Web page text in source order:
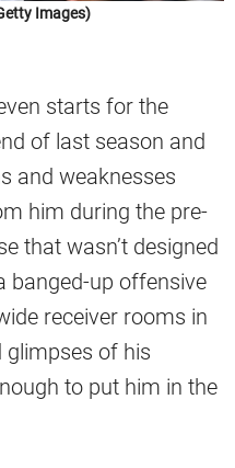
Images)
starts for the
of last season and
and weaknesses
him during the pre-
that wasn’t designed
banged-up offensive
receiver rooms in
glimpses of his
to put him in the